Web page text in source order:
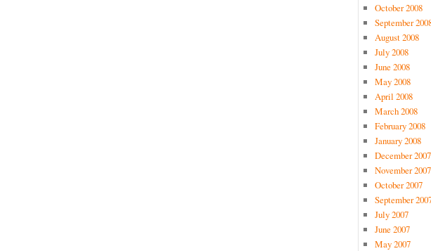
October 2008
September
August 2008
July 2008
June 2008
May 2008
April 2008
March 2008
February 2008
January 2008
December 2007
November 2007
October 2007
September
July 2007
June 2007
May 2007